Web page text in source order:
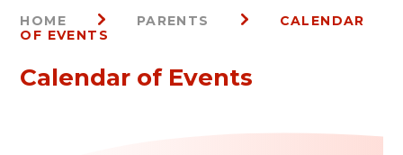
HOME PARENTS
CALENDAR
OF EVENTS
Calendar of Events